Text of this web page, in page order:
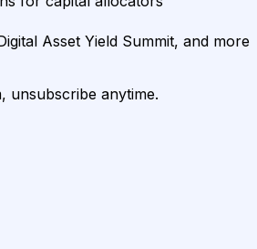
Asset Yield Summit, and more
unsubscribe anytime.